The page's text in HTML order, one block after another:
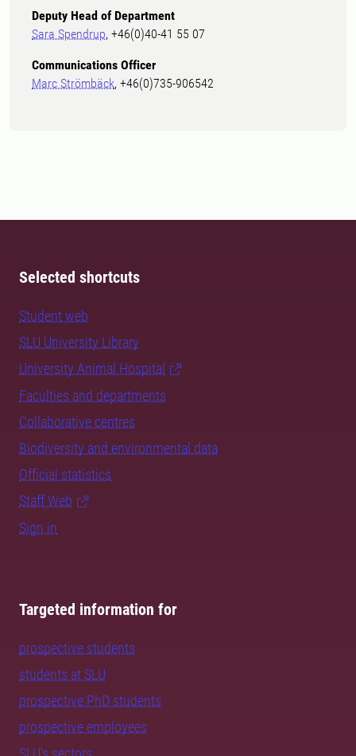
Deputy Head of Department
Sara Spendrup, +46(0)40-41 55 07
Communications Officer
Marc Strömbäck, +46(0)735-906542
Selected shortcuts
Student web
SLU University Library
University Animal Hospital
Faculties and departments
Collaborative centres
Biodiversity and environmental data
Official statistics
Staff Web
Sign in
Targeted information for
prospective students
students at SLU
prospective PhD students
prospective employees